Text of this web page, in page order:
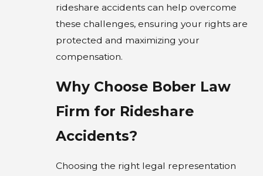
rideshare accidents can help overcome
these challenges, ensuring your rights are
protected and maximizing your
compensation.
Why Choose Bober Law
Firm for Rideshare
Accidents?
Choosing the right legal representation